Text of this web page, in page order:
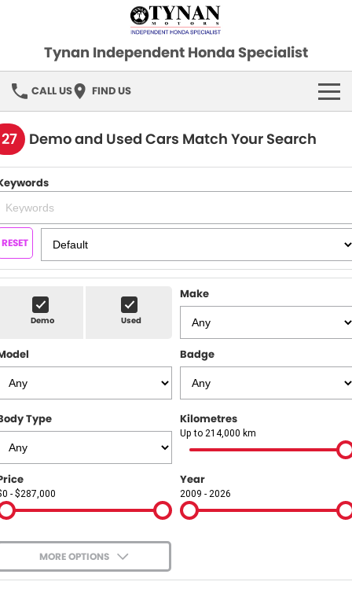
Tynan Independent Honda Specialist
CALL US FIND US
HOME
OUR STOCK
Demo Cars
Used Cars
SPECIAL OFFERS
FINANCE
SERVICE
PARTS
COMPANY
Contact Us
About Us
Careers
Our Region
Demo and Used Cars Match Your Search
RESET
Demo Used
Make
Badge
Type Kilometres
Up to 214,000 km
- $287,000
Year
2009 - 2026
MORE OPTIONS